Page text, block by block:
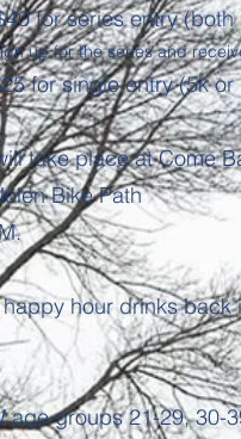
for series entry (both
up for the series and
for single entry (5k or
take place at Come
Bike Path
hour drinks
age groups 21-29,